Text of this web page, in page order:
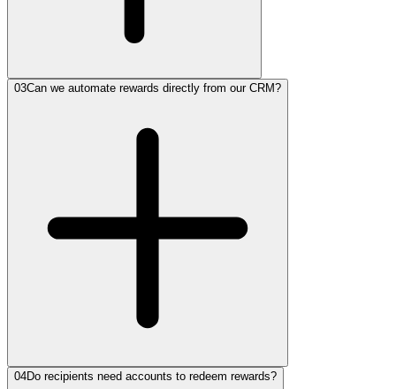
03Can we automate rewards directly from our CRM?
04Do recipients need accounts to redeem rewards?